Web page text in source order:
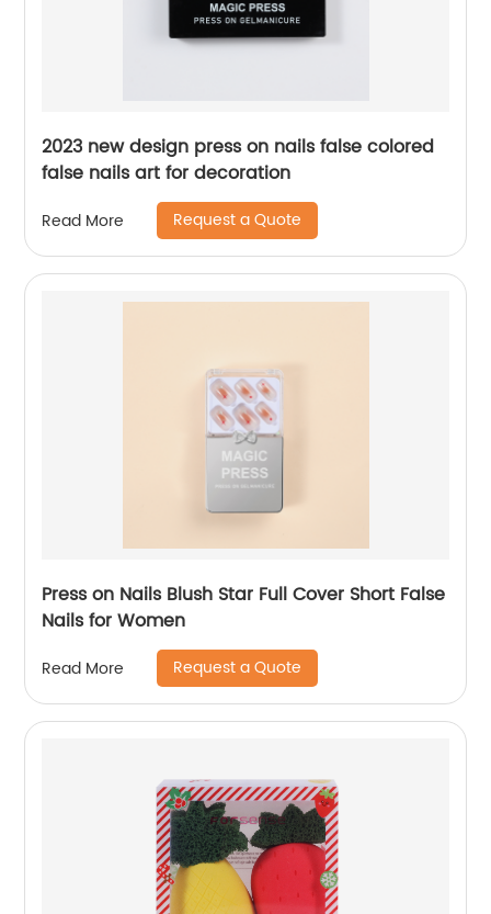
2023 new design press on nails false colored
false nails art for decoration
Read More Request a Quote
Press on Nails Blush Star Full Cover Short False
Nails for Women
Read More Request a Quote